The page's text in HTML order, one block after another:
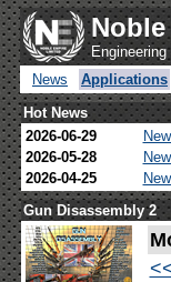
News
Applications
Hot News
2026-06-29
2026-05-28
2026-04-25
Gun Disassembly 2